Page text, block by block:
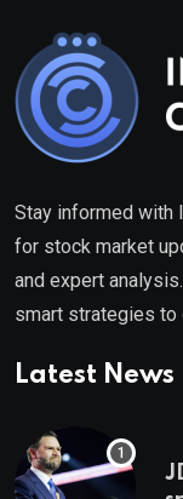
Stay informed with
for stock market
and expert
smart strategies to
Latest News